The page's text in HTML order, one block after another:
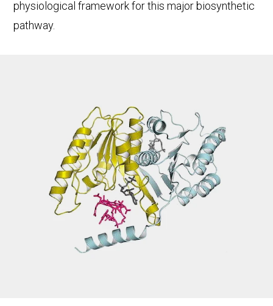
physiological framework for this major biosynthetic
pathway.